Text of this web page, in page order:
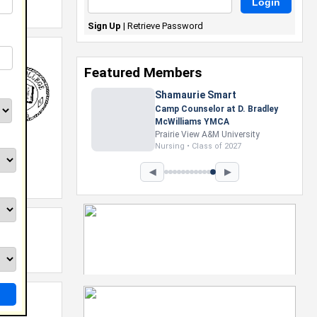
Sign Up | Retrieve Password
Featured Members
Shamaurie Smart
Camp Counselor at D. Bradley
McWilliams YMCA
Prairie View A&M University
Nursing • Class of 2027
◀ ▶